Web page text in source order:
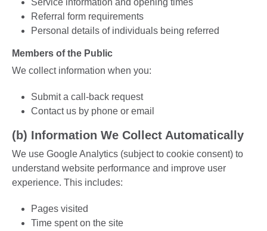
Service information and opening times
Referral form requirements
Personal details of individuals being referred
Members of the Public
We collect information when you:
Submit a call-back request
Contact us by phone or email
(b) Information We Collect Automatically
We use Google Analytics (subject to cookie consent) to
understand website performance and improve user
experience. This includes:
Pages visited
Time spent on the site